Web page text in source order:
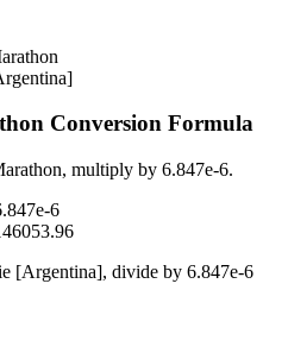
Conversion Formula
, multiply by 6.847e-6.
6
[Argentina], divide by 6.847e-6